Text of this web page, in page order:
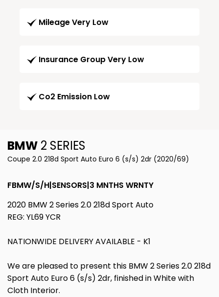
Mileage Very Low
Insurance Group Very Low
Co2 Emission Low
BMW 2 SERIES
Coupe 2.0 218d Sport Auto Euro 6 (s/s) 2dr (2020/69)
FBMW/S/H|SENSORS|3 MNTHS WRNTY
2020 BMW 2 Series 2.0 218d Sport Auto
REG: YL69 YCR
NATIONWIDE DELIVERY AVAILABLE - K1
We are pleased to present this BMW 2 Series 2.0 218d
Sport Auto Euro 6 (s/s) 2dr, finished in White with
Cloth Interior.